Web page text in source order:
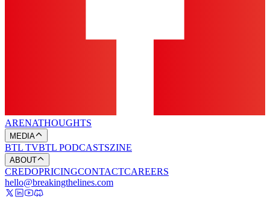
ARENATHOUGHTS
MEDIA
BTL TVBTL PODCASTSZINE
ABOUT
CREDOPRICINGCONTACTCAREERS
hello@breakingthelines.com